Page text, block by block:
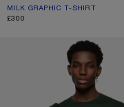
MILK GRAPHIC T-SHIRT
CURRENT COLOUR: PALE
PRICE: £300.
£300
JERSEY T-SHIRT WITH LOGO